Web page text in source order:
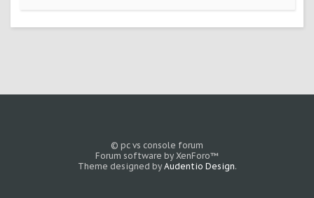
© pc vs console forum
Forum software by XenForo™
Theme designed by Audentio Design.